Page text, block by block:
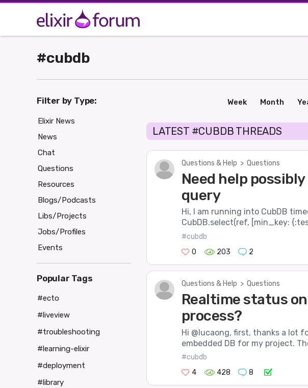
#cubdb
Week Month
LATEST #CUBDB THREADS
Questions & Help > Questions
Need help
query
Hi, I am running into CubDB
CubDB.select(ref, [min_key:
#cubdb
0
203 2
Questions & Help > Questions
Realtime status
process?
Hi @lucaong, first, thanks a lot
embedded DB for my project.
#cubdb
4
428 8
Filter by Type:
Elixir News
News
Chat
Questions
Resources
Blogs/Podcasts
Libs/Projects
Jobs/Profiles
Events
Popular Tags
#ecto
#liveview
#troubleshooting
#learning-elixir
#deployment
#library